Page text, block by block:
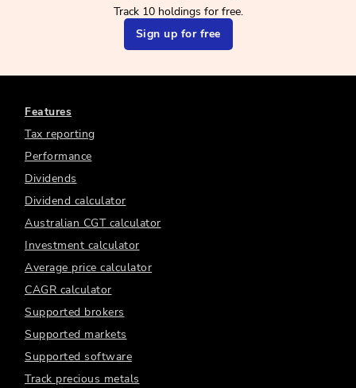
Track 10 holdings for free.
Sign up for free
Features
Tax reporting
Performance
Dividends
Dividend calculator
Australian CGT calculator
Investment calculator
Average price calculator
CAGR calculator
Supported brokers
Supported markets
Supported software
Track precious metals